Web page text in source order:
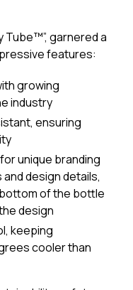
Tube™”, garnered a
features:
growing
industry
ensuring
unique branding
design details,
of the bottle
design
keeping
cooler than